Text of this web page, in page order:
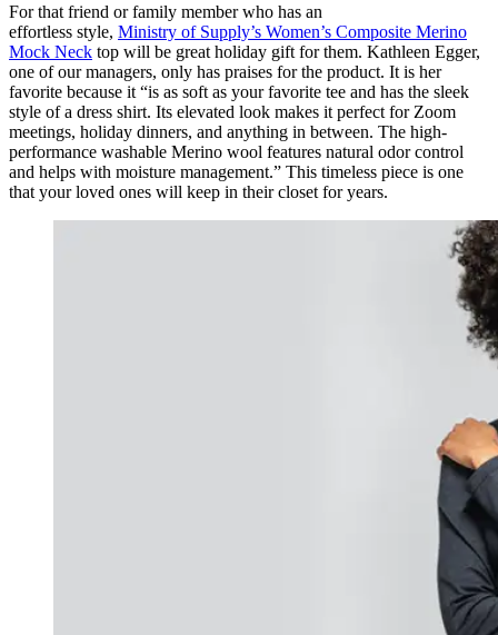
For that friend or family member who has an
effortless style, Ministry of Supply’s Women’s Composite Merino
Mock Neck top will be great holiday gift for them. Kathleen Egger,
one of our managers, only has praises for the product. It is her
favorite because it “is as soft as your favorite tee and has the sleek
style of a dress shirt. Its elevated look makes it perfect for Zoom
meetings, holiday dinners, and anything in between. The high-
performance washable Merino wool features natural odor control
and helps with moisture management.” This timeless piece is one
that your loved ones will keep in their closet for years.